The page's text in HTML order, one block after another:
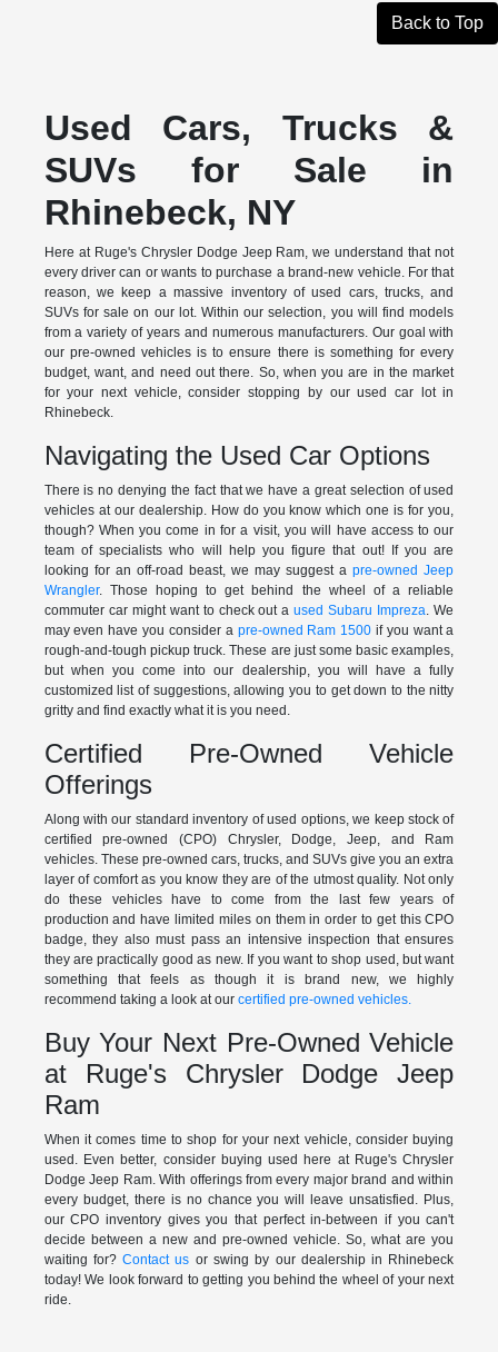
Back to Top
Used Cars, Trucks &
SUVs for Sale in
Rhinebeck, NY
Here at Ruge's Chrysler Dodge Jeep Ram, we understand that not
every driver can or wants to purchase a brand-new vehicle. For that
reason, we keep a massive inventory of used cars, trucks, and
SUVs for sale on our lot. Within our selection, you will find models
from a variety of years and numerous manufacturers. Our goal with
our pre-owned vehicles is to ensure there is something for every
budget, want, and need out there. So, when you are in the market
for your next vehicle, consider stopping by our used car lot in
Rhinebeck.
Navigating the Used Car Options
There is no denying the fact that we have a great selection of used
vehicles at our dealership. How do you know which one is for you,
though? When you come in for a visit, you will have access to our
team of specialists who will help you figure that out! If you are
looking for an off-road beast, we may suggest apre-owned Jeep
Wrangler. Those hoping to get behind the wheel of a reliable
commuter car might want to check out aused Subaru Impreza . We
may even have you consider a pre-owned Ram 1500 if you want a
rough-and-tough pickup truck. These are just some basic examples,
but when you come into our dealership, you will have a fully
customized list of suggestions, allowing you to get down to the nitty
gritty and find exactly what it is you need.
Certified Pre-Owned Vehicle
Offerings
Along with our standard inventory of used options, we keep stock of
certified pre-owned (CPO) Chrysler, Dodge, Jeep, and Ram
vehicles. These pre-owned cars, trucks, and SUVs give you an extra
layer of comfort as you know they are of the utmost quality. Not only
do these vehicles have to come from the last few years of
production and have limited miles on them in order to get this CPO
badge, they also must pass an intensive inspection that ensures
they are practically good as new. If you want to shop used, but want
something that feels as though it is brand new, we highly
recommend taking a look at our certified pre-owned vehicles.
Buy Your Next Pre-Owned Vehicle
at Ruge's Chrysler Dodge Jeep
Ram
When it comes time to shop for your next vehicle, consider buying
used. Even better, consider buying used here at Ruge's Chrysler
Dodge Jeep Ram. With offerings from every major brand and within
every budget, there is no chance you will leave unsatisfied. Plus,
our CPO inventory gives you that perfect in-between if you can't
decide between a new and pre-owned vehicle. So, what are you
waiting for?Contact us or swing by our dealership in Rhinebeck
today! We look forward to getting you behind the wheel of your next
ride.